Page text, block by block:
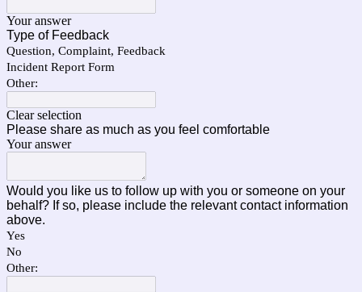
Your answer
Type of Feedback
Question, Complaint, Feedback
Incident Report Form
Other:
Clear selection
Please share as much as you feel comfortable
Your answer
Would you like us to follow up with you or someone on your
behalf? If so, please include the relevant contact information
above.
Yes
No
Other: